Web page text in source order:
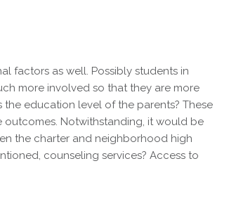
factors as well. Possibly students in
more involved so that they are more
education level of the parents? These
Notwithstanding, it would be
the charter and neighborhood high
counseling services? Access to